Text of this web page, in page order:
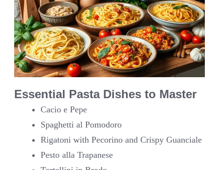
Essential Pasta Dishes to Master
Cacio e Pepe
Spaghetti al Pomodoro
Rigatoni with Pecorino and Crispy Guanciale
Pesto alla Trapanese